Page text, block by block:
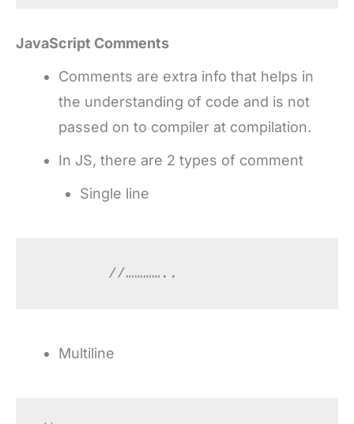
JavaScript Comments
Comments are extra info that helps in
the understanding of code and is not
passed on to compiler at compilation.
In JS, there are 2 types of comment
Single line
	//…………..
Multiline